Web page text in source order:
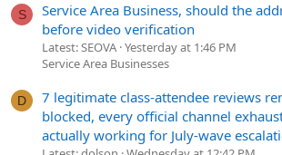
S
Service Area Business, should the
before video verification
Latest: SEOVA Yesterday at 1:46 PM
Service Area Businesses
D
7 legitimate class-attendee reviews
blocked, every official channel
actually working for July-wave